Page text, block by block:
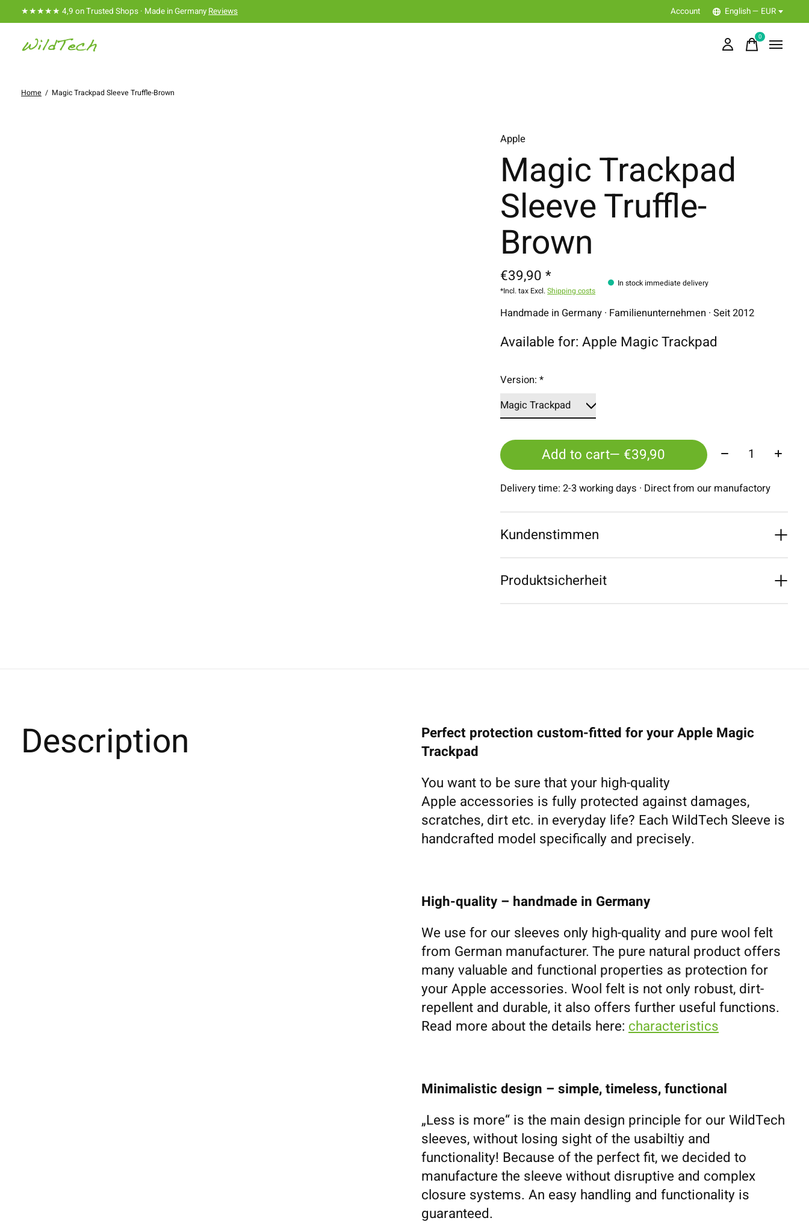
★★★★★ 4,9 on Trusted Shops · Made in GermanyReviews Account English — EUR
0items
Home / Magic Trackpad Sleeve Truffle-Brown
Apple
Magic Trackpad
Sleeve Truffle-
Brown
€39,90 *
*Incl. tax Excl.Shipping costs
In stock immediate delivery
Handmade in Germany · Familienunternehmen · Seit 2012
Available for: Apple Magic Trackpad
Version:*
Add to cart — €39,90 Quantity:
Delivery time: 2-3 working days · Direct from our manufactory
Kundenstimmen
Produktsicherheit
Description
Perfect protection custom-fitted for your Apple Magic
Trackpad
You want to be sure that your high-quality
Apple accessories is fully protected against damages,
scratches, dirt etc. in everyday life? Each WildTech Sleeve is
handcrafted model specifically and precisely.
High-quality – handmade in Germany
We use for our sleeves only high-quality and pure wool felt
from German manufacturer. The pure natural product offers
many valuable and functional properties as protection for
your Apple accessories. Wool felt is not only robust, dirt-
repellent and durable, it also offers further useful functions.
Read more about the details here: characteristics
Minimalistic design – simple, timeless, functional
„Less is more“ is the main design principle for our WildTech
sleeves, without losing sight of the usabiltiy and
functionality! Because of the perfect fit, we decided to
manufacture the sleeve without disruptive and complex
closure systems. An easy handling and functionality is
guaranteed.